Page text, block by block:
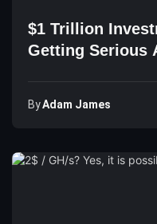
$1 Trillion
Getting Serious
ByAdam James